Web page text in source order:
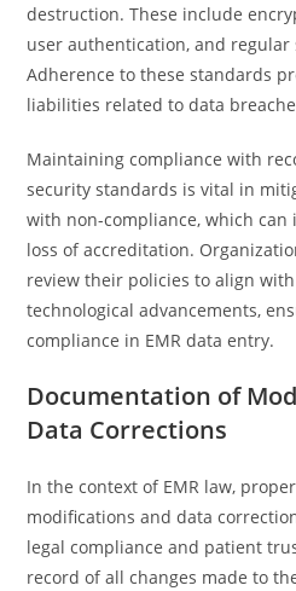
destruction. These include
user authentication, and regular
Adherence to these standards
liabilities related to data
Maintaining compliance with
security standards is vital in
with non-compliance, which
loss of accreditation.
review their policies to align
technological advancements,
compliance in EMR data entry.
Documentation of
Data Corrections
In the context of EMR law,
modifications and data
legal compliance and patient
record of all changes made to